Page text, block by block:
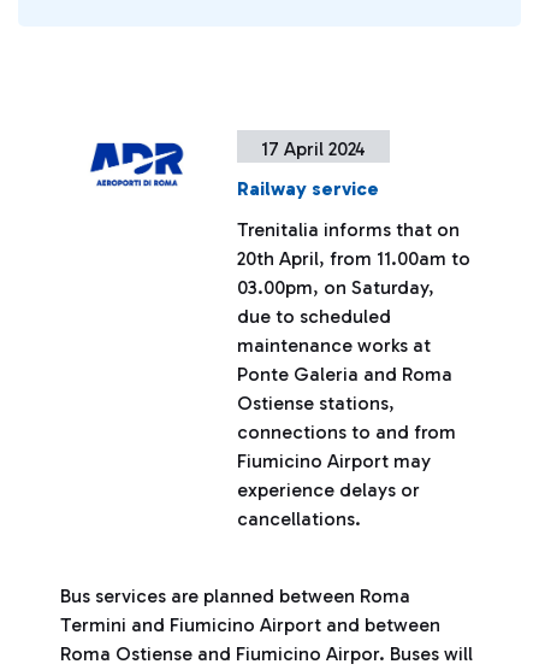
17 April 2024
Railway service
Trenitalia informs that on
20th April, from 11.00am to
03.00pm, on Saturday,
due to scheduled
maintenance works at
Ponte Galeria and Roma
Ostiense stations,
connections to and from
Fiumicino Airport may
experience delays or
cancellations.
Bus services are planned between Roma
Termini and Fiumicino Airport and between
Roma Ostiense and Fiumicino Airpor. Buses will